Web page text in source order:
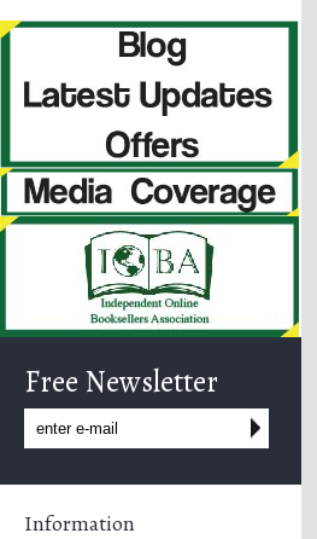
Free Newsletter
Information